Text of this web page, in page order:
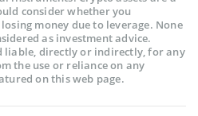
consider whether you
money due to leverage. None
as investment advice.
liable, directly or indirectly, for any
the use or reliance on any
on this web page.